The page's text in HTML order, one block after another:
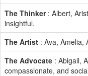
The Thinker: Albert,
insightful.
The Artist : Ava, Amelia,
The Advocate : Abigail,
compassionate, and